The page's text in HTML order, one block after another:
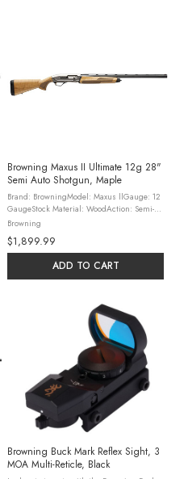
Browning Maxus II Ultimate 12g 28"
Semi Auto Shotgun, Maple
Brand: BrowningModel: Maxus llGauge: 12
GaugeStock Material: WoodAction: Semi-
AutoOAL: 49.38"Barrel Material: SteelBarrel
Description: Vent RibChoke Configuration:
Invector PlusBarrel Length: ...
Browning
$1,899.99
ADD TO CART
Browning Buck Mark Reflex Sight, 3
MOA Multi-Reticle, Black